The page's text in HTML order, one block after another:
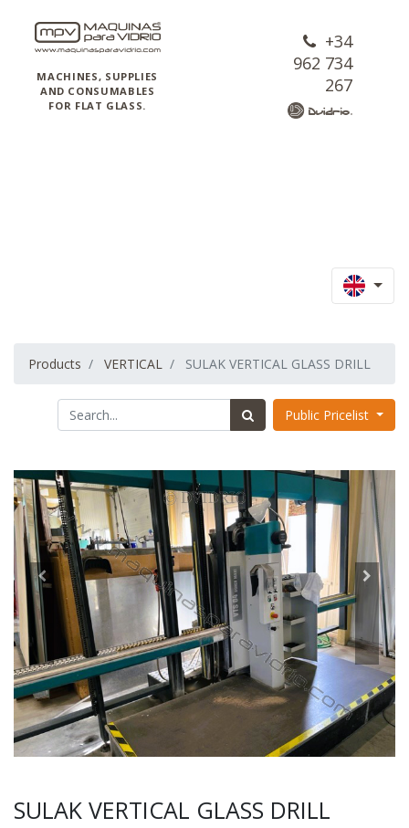
MACHINES, SUPPLIES
AND CONSUMABLES
FOR FLAT GLASS.
+34
962 734
267
Products VERTICAL SULAK VERTICAL GLASS DRILL
Public Pricelist
SULAK VERTICAL GLASS DRILL